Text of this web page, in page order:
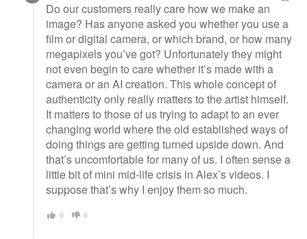
Do our customers really care how we make an
image? Has anyone asked you whether you use a
film or digital camera, or which brand, or how many
megapixels you’ve got? Unfortunately they might
not even begin to care whether it’s made with a
camera or an AI creation. This whole concept of
authenticity only really matters to the artist himself.
It matters to those of us trying to adapt to an ever
changing world where the old established ways of
doing things are getting turned upside down. And
that’s uncomfortable for many of us. I often sense a
little bit of mini mid-life crisis in Alex’s videos. I
suppose that’s why I enjoy them so much.
0 0